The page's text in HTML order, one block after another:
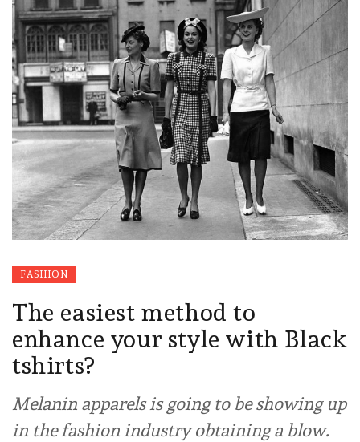
FASHION
The easiest method to
enhance your style with Black
tshirts?
Melanin apparels is going to be showing up
in the fashion industry obtaining a blow.